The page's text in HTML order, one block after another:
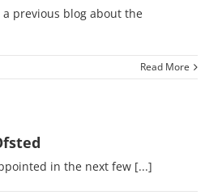
a previous blog about the
Read More
in the next few [...]